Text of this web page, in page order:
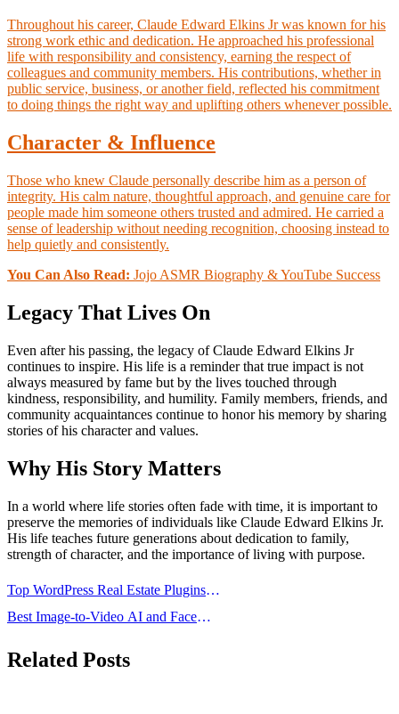
Throughout his career, Claude Edward Elkins Jr was known for his
strong work ethic and dedication. He approached his professional
life with responsibility and consistency, earning the respect of
colleagues and community members. His contributions, whether in
public service, business, or another field, reflected his commitment
to doing things the right way and uplifting others whenever possible.
Character & Influence
Those who knew Claude personally describe him as a person of
integrity. His calm nature, thoughtful approach, and genuine care for
people made him someone others trusted and admired. He carried a
sense of leadership without needing recognition, choosing instead to
help quietly and consistently.
You Can Also Read: Jojo ASMR Biography & YouTube Success
Legacy That Lives On
Even after his passing, the legacy of Claude Edward Elkins Jr
continues to inspire. His life is a reminder that true impact is not
always measured by fame but by the lives touched through
kindness, responsibility, and humility. Family members, friends, and
community acquaintances continue to honor his memory by sharing
stories of his character and values.
Why His Story Matters
In a world where life stories often fade with time, it is important to
preserve the memories of individuals like Claude Edward Elkins Jr.
His life teaches future generations about dedication to family,
strength of character, and the importance of living with purpose.
Post
navigation
Top WordPress Real Estate Plugins
Every Realtor Should Use
Best Image-to-Video AI and Face
Related Posts